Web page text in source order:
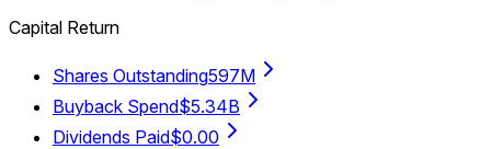
Capital Return
Shares Outstanding597M
Buyback Spend$5.34B
Dividends Paid$0.00